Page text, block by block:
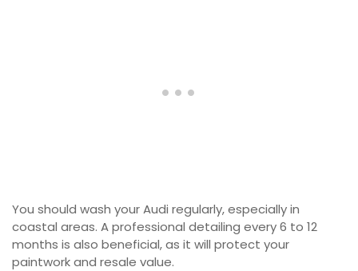
You should wash your Audi regularly, especially in
coastal areas. A professional detailing every 6 to 12
months is also beneficial, as it will protect your
paintwork and resale value.